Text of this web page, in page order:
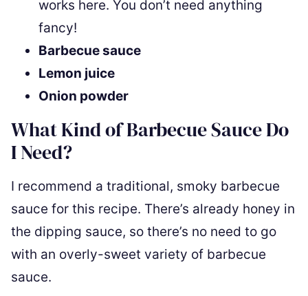
works here. You don’t need anything
fancy!
Barbecue sauce
Lemon juice
Onion powder
What Kind of Barbecue Sauce Do
I Need?
I recommend a traditional, smoky barbecue
sauce for this recipe. There’s already honey in
the dipping sauce, so there’s no need to go
with an overly-sweet variety of barbecue
sauce.